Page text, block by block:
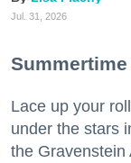
Jul. 31, 2026
Lace up your
under the stars
the Gravenstein